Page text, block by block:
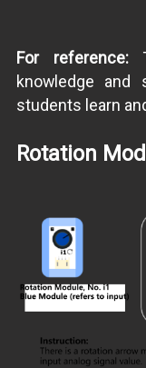
For reference:
knowledge
students learn
Rotation